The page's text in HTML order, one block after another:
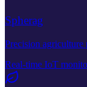
Spherag
Precision
Real-time IoT